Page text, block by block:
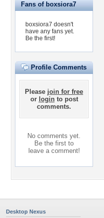
Fans of boxsiora7
boxsiora7 doesn't
have any fans yet.
Be the first!
Profile Comments
Please join for free
or loginto post
comments.
No comments yet.
Be the first to
leave a comment!
Desktop Nexus